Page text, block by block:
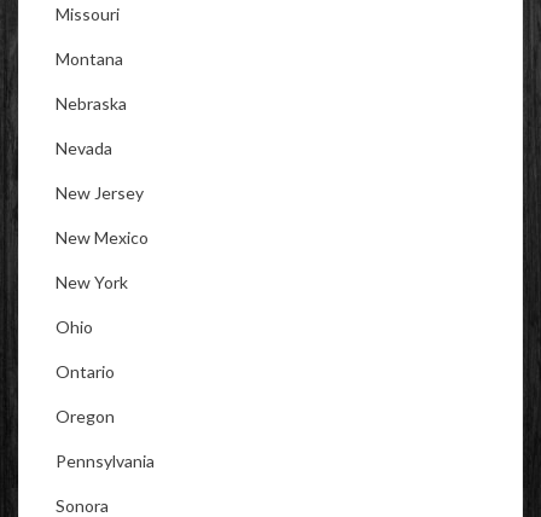
Missouri
Montana
Nebraska
Nevada
New Jersey
New Mexico
New York
Ohio
Ontario
Oregon
Pennsylvania
Sonora